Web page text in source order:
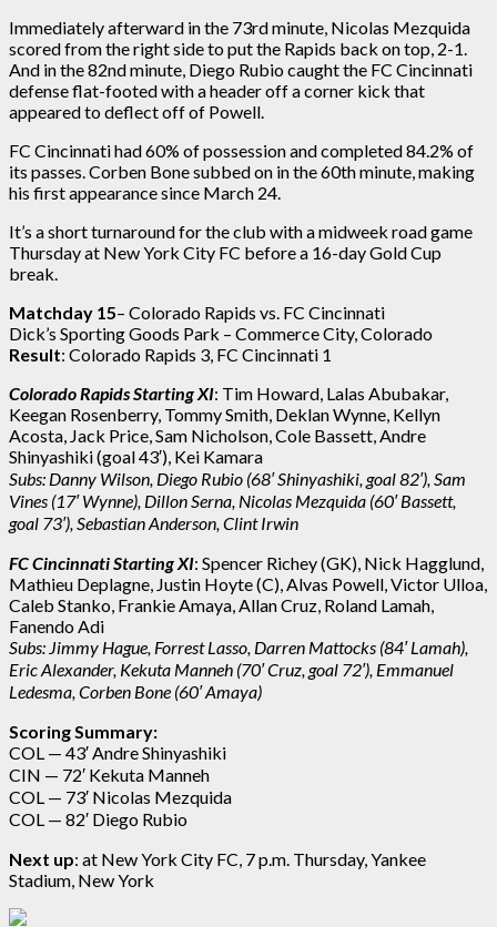
Immediately afterward in the 73rd minute, Nicolas Mezquida
scored from the right side to put the Rapids back on top, 2-1.
And in the 82nd minute, Diego Rubio caught the FC Cincinnati
defense flat-footed with a header off a corner kick that
appeared to deflect off of Powell.
FC Cincinnati had 60% of possession and completed 84.2% of
its passes. Corben Bone subbed on in the 60th minute, making
his first appearance since March 24.
It’s a short turnaround for the club with a midweek road game
Thursday at New York City FC before a 16-day Gold Cup
break.
Matchday 15– Colorado Rapids vs. FC Cincinnati
Dick’s Sporting Goods Park – Commerce City, Colorado
Result: Colorado Rapids 3, FC Cincinnati 1
Colorado Rapids Starting XI: Tim Howard, Lalas Abubakar,
Keegan Rosenberry, Tommy Smith, Deklan Wynne, Kellyn
Acosta, Jack Price, Sam Nicholson, Cole Bassett, Andre
Shinyashiki (goal 43′), Kei Kamara
Subs: Danny Wilson, Diego Rubio (68′ Shinyashiki, goal 82′), Sam
Vines (17′ Wynne), Dillon Serna, Nicolas Mezquida (60′ Bassett,
goal 73′), Sebastian Anderson, Clint Irwin
FC Cincinnati Starting XI: Spencer Richey (GK), Nick Hagglund,
Mathieu Deplagne, Justin Hoyte (C), Alvas Powell, Victor Ulloa,
Caleb Stanko, Frankie Amaya, Allan Cruz, Roland Lamah,
Fanendo Adi
Subs: Jimmy Hague, Forrest Lasso, Darren Mattocks (84′ Lamah),
Eric Alexander, Kekuta Manneh (70′ Cruz, goal 72′), Emmanuel
Ledesma, Corben Bone (60′ Amaya)
Scoring Summary:
COL — 43′ Andre Shinyashiki
CIN — 72′ Kekuta Manneh
COL — 73′ Nicolas Mezquida
COL — 82′ Diego Rubio
Next up: at New York City FC, 7 p.m. Thursday, Yankee
Stadium, New York